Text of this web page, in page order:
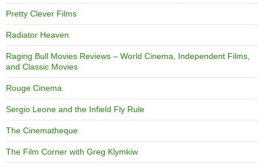
Pretty Clever Films
Radiator Heaven
Raging Bull Movies Reviews – World Cinema, Independent Films,
and Classic Movies
Rouge Cinema
Sergio Leone and the Infield Fly Rule
The Cinematheque
The Film Corner with Greg Klymkiw